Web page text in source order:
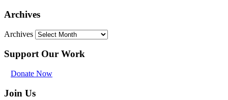
Archives
Archives
Support Our Work
Donate Now
Join Us